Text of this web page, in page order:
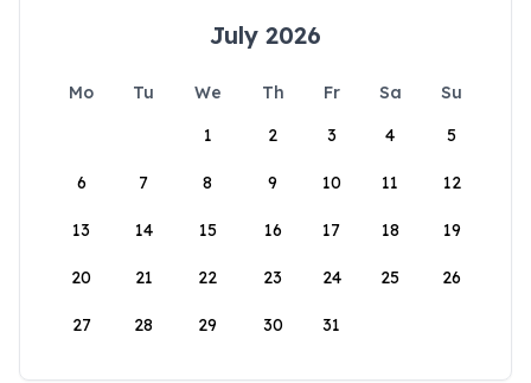
July 2026
Mo Tu We Th Fr Sa
Su
1
2 3 4 5
6 7 8 9 10 11 12
13 14 15 16 17 18 19
20 21 22 23 24 25 26
27 28 29 30 31